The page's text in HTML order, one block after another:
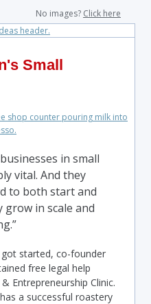
No images? Click here
Small
in small
vital. And they
to both start and
in scale and
got started, co-founder
free legal help
Entrepreneurship Clinic.
a successful roastery